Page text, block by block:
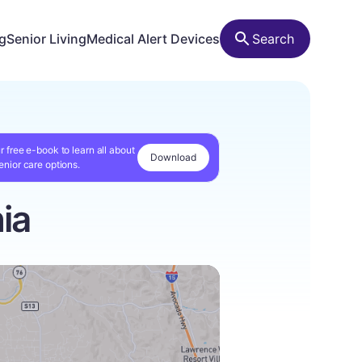
Senior LivingMedical Alert Devices Search
free e-book to learn all about
care options.
Download